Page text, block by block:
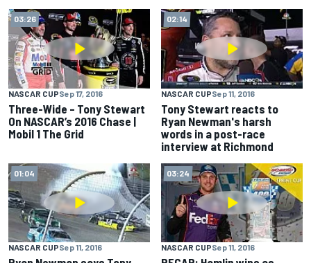
03:26
NASCAR CUPSep 17, 2016
Three-Wide – Tony Stewart
On NASCAR’s 2016 Chase |
Mobil 1 The Grid
02:14
NASCAR CUPSep 11, 2016
Tony Stewart reacts to
Ryan Newman's harsh
words in a post-race
interview at Richmond
01:04
NASCAR CUPSep 11, 2016
03:24
NASCAR CUPSep 11, 2016